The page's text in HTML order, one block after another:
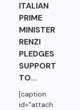
ITALIAN
PRIME
MINISTER
RENZI
PLEDGES
SUPPORT
TO...
[caption
id="attach